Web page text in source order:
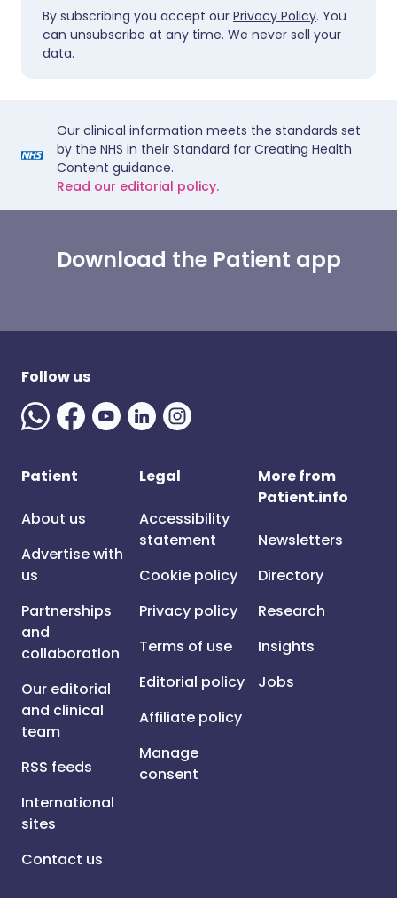
By subscribing you accept our Privacy Policy. You
can unsubscribe at any time. We never sell your
data.
Our clinical information meets the standards set
by the NHS in their Standard for Creating Health
Content guidance.
Read our editorial policy.
Download the Patient app
Follow us
Patient
About us
Advertise with
us
Partnerships
and
collaboration
Our editorial
and clinical
team
RSS feeds
International
sites
Contact us
Legal
Accessibility
statement
Cookie policy
Privacy policy
Terms of use
Editorial policy
Affiliate policy
Manage
consent
More from
Patient.info
Newsletters
Directory
Research
Insights
Jobs